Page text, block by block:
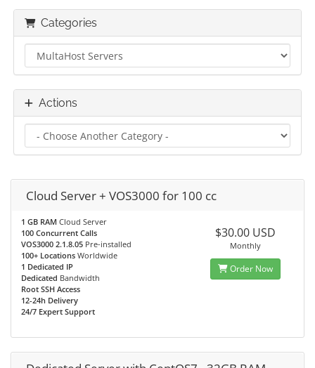
Categories
Actions
Cloud Server + VOS3000 for 100 cc
1 GB RAM Cloud Server
100 Concurrent Calls
VOS3000 2.1.8.05 Pre-installed
100+ Locations Worldwide
1 Dedicated IP
Dedicated Bandwidth
Root SSH Access
12-24h Delivery
24/7 Expert Support
$30.00 USD
Monthly
Order Now